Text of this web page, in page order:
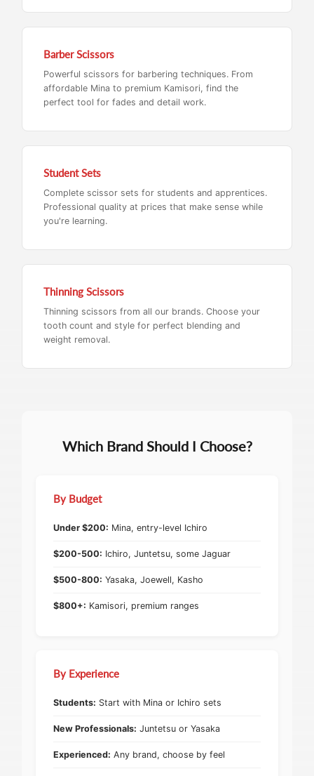
Barber Scissors
Powerful scissors for barbering techniques. From
affordable Mina to premium Kamisori, find the
perfect tool for fades and detail work.
Student Sets
Complete scissor sets for students and apprentices.
Professional quality at prices that make sense while
you're learning.
Thinning Scissors
Thinning scissors from all our brands. Choose your
tooth count and style for perfect blending and
weight removal.
Which Brand Should I Choose?
By Budget
Under $200: Mina, entry-level Ichiro
$200-500: Ichiro, Juntetsu, some Jaguar
$500-800: Yasaka, Joewell, Kasho
$800+: Kamisori, premium ranges
By Experience
Students: Start with Mina or Ichiro sets
New Professionals: Juntetsu or Yasaka
Experienced: Any brand, choose by feel